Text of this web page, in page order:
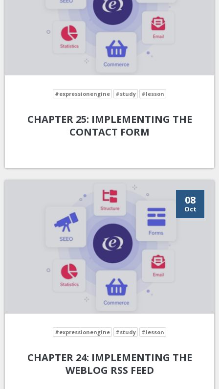
#expressionengine #study #lesson
CHAPTER 25: IMPLEMENTING THE
CONTACT FORM
08
Oct
#expressionengine #study #lesson
CHAPTER 24: IMPLEMENTING THE
WEBLOG RSS FEED